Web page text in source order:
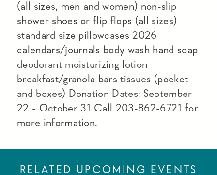
(all sizes, men and women) non-slip
shower shoes or flip flops (all sizes)
standard size pillowcases 2026
calendars/journals body wash hand soap
deodorant moisturizing lotion
breakfast/granola bars tissues (pocket
and boxes) Donation Dates: September
22 - October 31 Call 203-862-6721 for
more information.
RELATED UPCOMING EVENTS